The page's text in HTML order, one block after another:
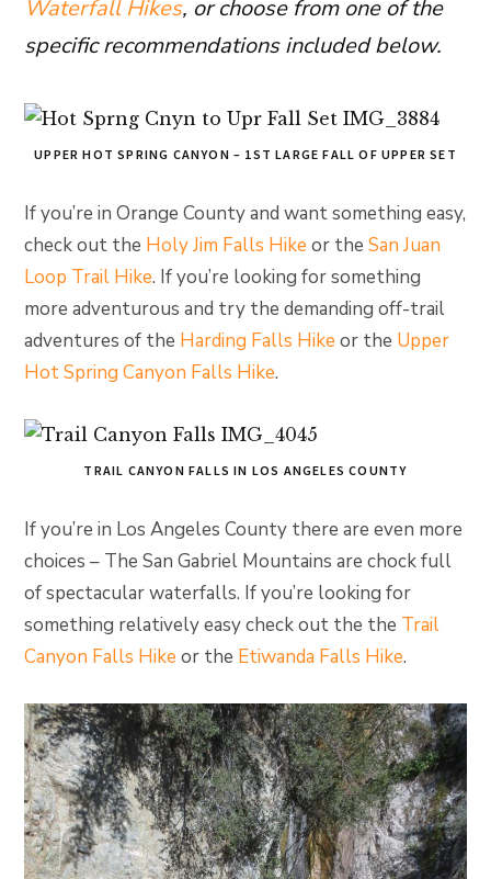
Waterfall Hikes, or choose from one of the
specific recommendations included below.
UPPER HOT SPRING CANYON – 1ST LARGE FALL OF UPPER SET
If you’re in Orange County and want something easy,
check out the Holy Jim Falls Hike or theSan Juan
Loop Trail Hike. If you’re looking for something
more adventurous and try the demanding off-trail
adventures of the Harding Falls Hike or the Upper
Hot Spring Canyon Falls Hike.
TRAIL CANYON FALLS IN LOS ANGELES COUNTY
If you’re in Los Angeles County there are even more
choices – The San Gabriel Mountains are chock full
of spectacular waterfalls. If you’re looking for
something relatively easy check out the the Trail
Canyon Falls Hike or the Etiwanda Falls Hike.